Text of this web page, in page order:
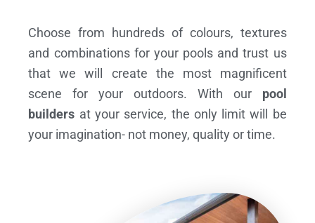
Choose from hundreds of colours, textures
and combinations for your pools and trust us
that we will create the most magnificent
scene for your outdoors. With our pool
builders at your service, the only limit will be
your imagination- not money, quality or time.